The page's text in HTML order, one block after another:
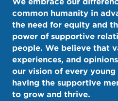
common humanity in
the need for equity and
power of supportive
people. We believe that
experiences, and
our vision of every
having the supportive
to grow and thrive.